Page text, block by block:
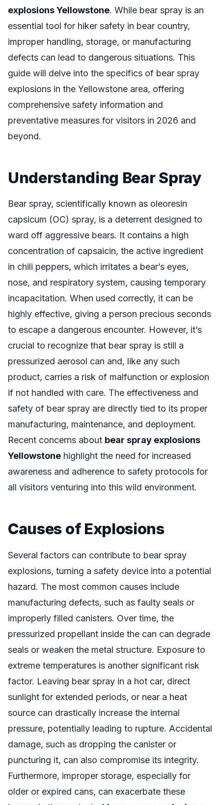
explosions Yellowstone. While bear spray is an
essential tool for hiker safety in bear country,
improper handling, storage, or manufacturing
defects can lead to dangerous situations. This
guide will delve into the specifics of bear spray
explosions in the Yellowstone area, offering
comprehensive safety information and
preventative measures for visitors in 2026 and
beyond.
Understanding Bear Spray
Bear spray, scientifically known as oleoresin
capsicum (OC) spray, is a deterrent designed to
ward off aggressive bears. It contains a high
concentration of capsaicin, the active ingredient
in chili peppers, which irritates a bear’s eyes,
nose, and respiratory system, causing temporary
incapacitation. When used correctly, it can be
highly effective, giving a person precious seconds
to escape a dangerous encounter. However, it’s
crucial to recognize that bear spray is still a
pressurized aerosol can and, like any such
product, carries a risk of malfunction or explosion
if not handled with care. The effectiveness and
safety of bear spray are directly tied to its proper
manufacturing, maintenance, and deployment.
Recent concerns about bear spray explosions
Yellowstone highlight the need for increased
awareness and adherence to safety protocols for
all visitors venturing into this wild environment.
Causes of Explosions
Several factors can contribute to bear spray
explosions, turning a safety device into a potential
hazard. The most common causes include
manufacturing defects, such as faulty seals or
improperly filled canisters. Over time, the
pressurized propellant inside the can can degrade
seals or weaken the metal structure. Exposure to
extreme temperatures is another significant risk
factor. Leaving bear spray in a hot car, direct
sunlight for extended periods, or near a heat
source can drastically increase the internal
pressure, potentially leading to rupture. Accidental
damage, such as dropping the canister or
puncturing it, can also compromise its integrity.
Furthermore, improper storage, especially for
older or expired cans, can exacerbate these